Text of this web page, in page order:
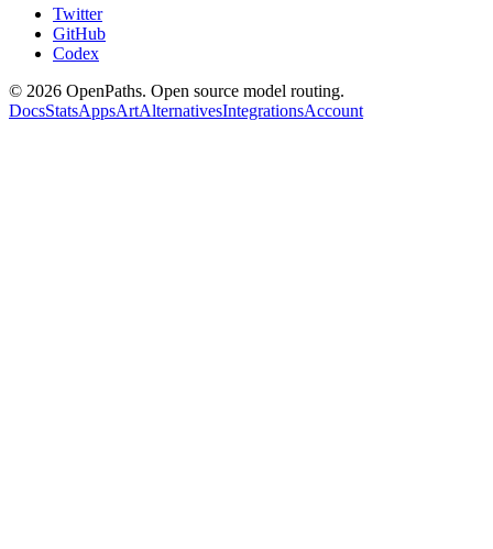
Twitter
GitHub
Codex
© 2026 OpenPaths. Open source model routing.
DocsStatsAppsArtAlternativesIntegrationsAccount